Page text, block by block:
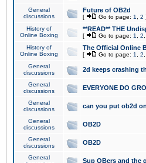
General
discussions
Future of OB2d
[ Go to page: 1 2 ]
History of
Online Boxing
**READ** THE
[ Go to page: 1 2
History of
Online Boxing
The Official Online
[ Go to page: 1 2
General
discussions
2d keeps crashing
General
discussions
EVERYONE DO
General
discussions
can you put ob2d
General
discussions
OB2D
General
discussions
OB2D
General
Sup OBers and the